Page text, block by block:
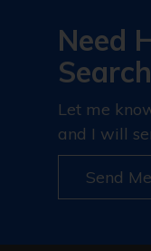
Need
Let me
and I will
Send